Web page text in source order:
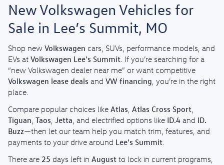
New Volkswagen Vehicles for
Sale in Lee’s Summit, MO
Shop new Volkswagen cars, SUVs, performance models, and
EVs at Volkswagen Lee's Summit . If you’re searching for a
“new Volkswagen dealer near me” or want competitive
Volkswagen lease deals and VW financing , you’re in the right
place.
Compare popular choices like Atlas Atlas Cross Sport
Tiguan Taos Jetta , and electrified options like ID.4 and ID.
Buzz—then let our team help you match trim, features, and
payments to your drive around Lee’s Summit
There are 25 days left in August to lock in current programs,